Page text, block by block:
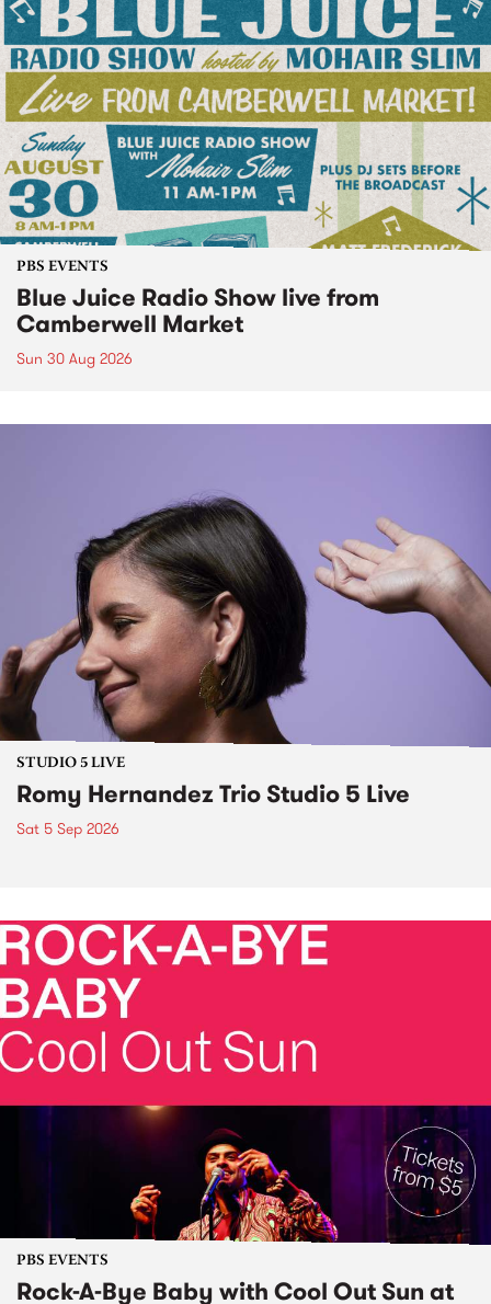
PBS EVENTS
Blue Juice Radio Show live from
Camberwell Market
Sun 30 Aug 2026
STUDIO 5 LIVE
Romy Hernandez Trio Studio 5 Live
Sat 5 Sep 2026
PBS EVENTS
Rock-A-Bye Baby with Cool Out Sun at